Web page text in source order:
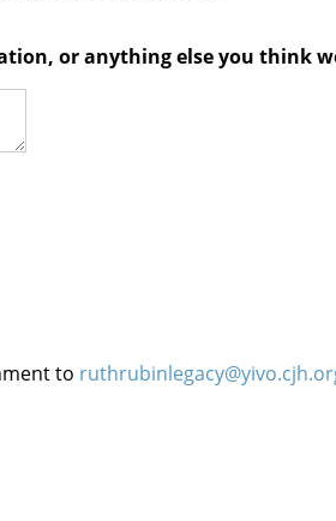
or anything else you think
to